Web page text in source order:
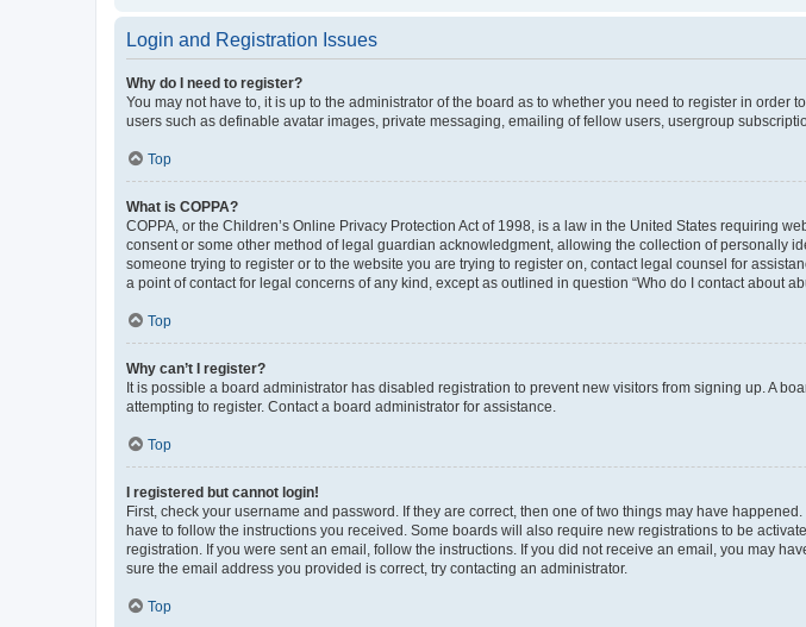
Login and Registration Issues
Why do I need to register?
You may not have to, it is up to the administrator of the board as to whether you need to register in
users such as definable avatar images, private messaging, emailing of fellow users, usergroup
Top
What is COPPA?
COPPA, or the Children’s Online Privacy Protection Act of 1998, is a law in the United States requiring
consent or some other method of legal guardian acknowledgment, allowing the collection of personally
someone trying to register or to the website you are trying to register on, contact legal counsel for
a point of contact for legal concerns of any kind, except as outlined in question “Who do I contact about
Top
Why can’t I register?
It is possible a board administrator has disabled registration to prevent new visitors from signing up. A
attempting to register. Contact a board administrator for assistance.
Top
I registered but cannot login!
First, check your username and password. If they are correct, then one of two things may have
have to follow the instructions you received. Some boards will also require new registrations to be
registration. If you were sent an email, follow the instructions. If you did not receive an email, you may
sure the email address you provided is correct, try contacting an administrator.
Top